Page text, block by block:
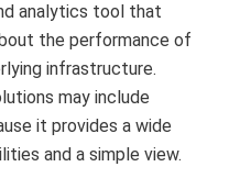
analytics tool that
the performance of
infrastructure.
may include
it provides a wide
and a simple view.